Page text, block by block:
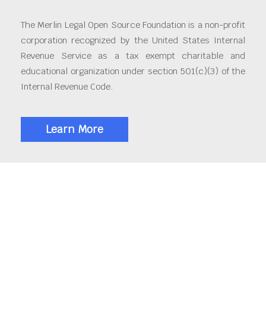
The Merlin Legal Open Source Foundation is a non-profit
corporation recognized by the United States Internal
Revenue Service as a tax exempt charitable and
educational organization under section 501(c)(3) of the
Internal Revenue Code.
Learn More